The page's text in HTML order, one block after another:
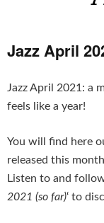
Jazz April
Jazz April 2021: a
feels like a year!
You will find here
released this
Listen to and
2021 (so far)‘ to